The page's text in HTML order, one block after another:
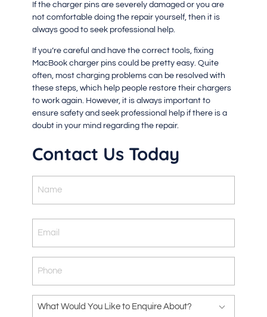
If the charger pins are severely damaged or you are
not comfortable doing the repair yourself, then it is
always good to seek professional help.
If you’re careful and have the correct tools, fixing
MacBook charger pins could be pretty easy. Quite
often, most charging problems can be resolved with
these steps, which help people restore their chargers
to work again. However, it is always important to
ensure safety and seek professional help if there is a
doubt in your mind regarding the repair.
Contact Us Today
What